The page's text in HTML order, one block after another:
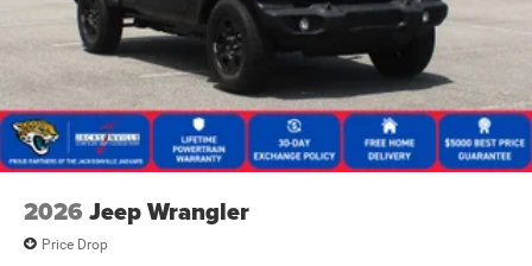
2026 Jeep Wrangler
Price Drop